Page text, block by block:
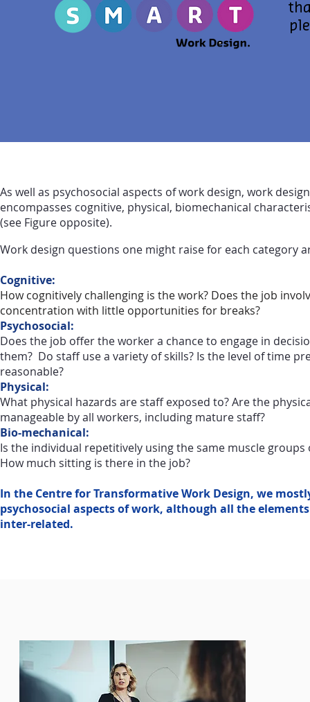
As well as psychosocial aspects of work design, work
encompasses cognitive, physical, biomechanical
(see Figure opposite).
Work design questions one might raise for each category
Cognitive:
How cognitively challenging is the work? Does the job
concentration with little opportunities for breaks?
Psychosocial:
Does the job offer the worker a chance to engage in
them? Do staff use a variety of skills? Is the level of time
reasonable?
Physical:
What physical hazards are staff exposed to? Are the
manageable by all workers, including mature staff?
Bio-mechanical:
Is the individual repetitively using the same muscle groups
How much sitting is there in the job?
In the Centre for Transformative Work Design, we
psychosocial aspects of work, although all the
inter-related.